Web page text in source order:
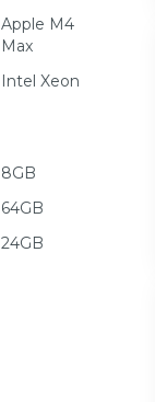
Apple M4
Max
Intel Xeon
8GB
64GB
24GB